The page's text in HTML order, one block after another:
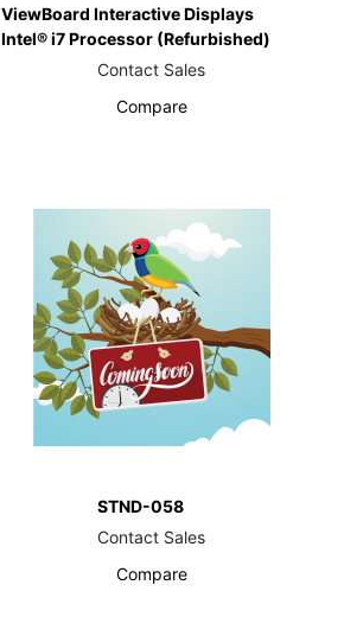
ViewBoard Interactive Displays
Intel® i7 Processor (Refurbished)
Contact Sales
Compare
STND-058
Contact Sales
Compare